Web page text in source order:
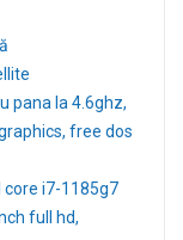
pana la 4.6ghz,
free dos
core i7-1185g7
full hd,